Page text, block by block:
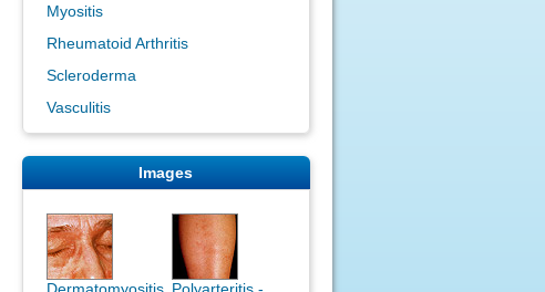
Myositis
Rheumatoid Arthritis
Scleroderma
Vasculitis
Images